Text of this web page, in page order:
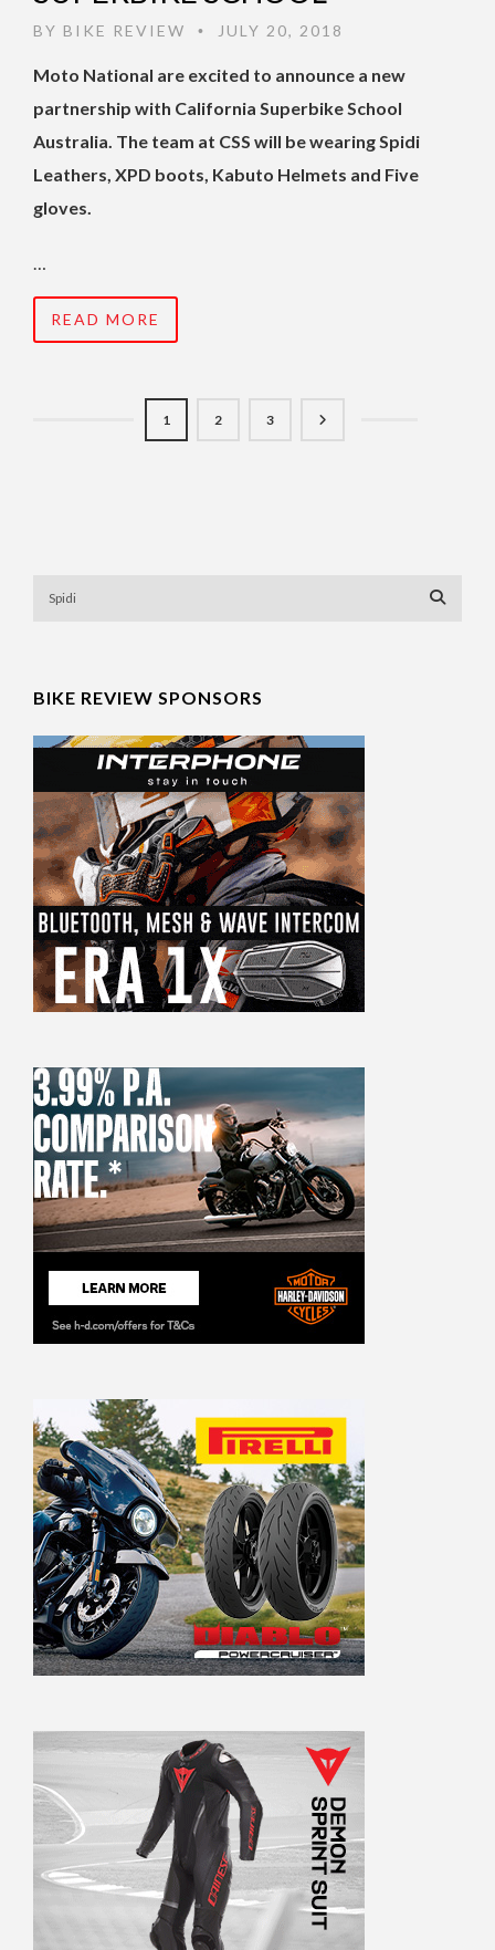
BY BIKE REVIEW • JULY 20, 2018
Moto National are excited to announce a new
partnership with California Superbike School
Australia. The team at CSS will be wearing Spidi
Leathers, XPD boots, Kabuto Helmets and Five
gloves.
…
READ MORE
1 2 3
BIKE REVIEW SPONSORS